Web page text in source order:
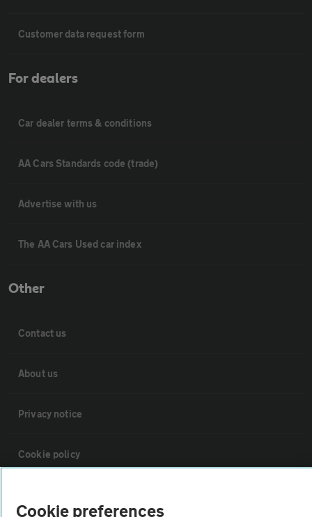
Customer data request form
For dealers
Car dealer terms & conditions
AA Cars Standards code (trade)
Advertise with us
The AA Cars Used car index
Other
Contact us
About us
Privacy notice
Cookie policy
Cookie preferences